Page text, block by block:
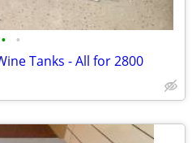
• •
Tanks - All for 2800